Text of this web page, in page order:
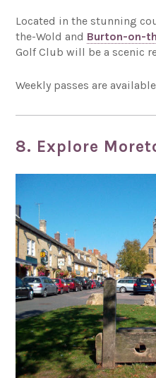
Located in the stunning
the-Wold and Burton-on-
Golf Club will be a scenic
Weekly passes are
8. Explore